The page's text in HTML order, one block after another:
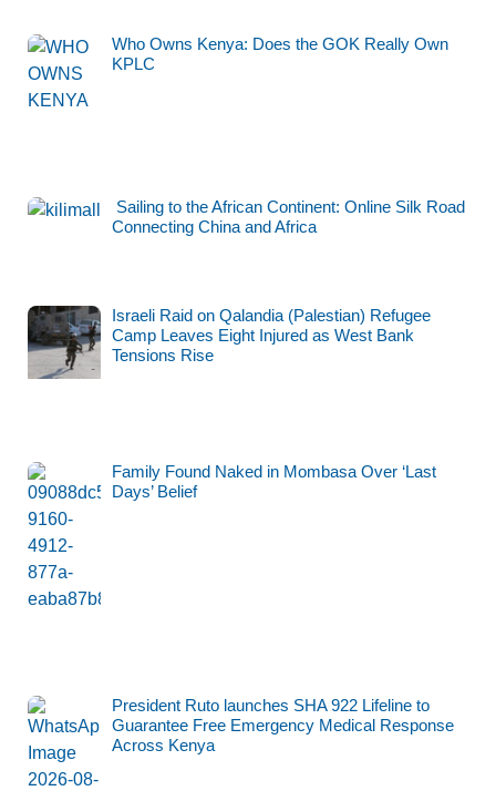
Who Owns Kenya: Does the GOK Really Own
KPLC
Sailing to the African Continent: Online Silk Road
Connecting China and Africa
Israeli Raid on Qalandia (Palestian) Refugee
Camp Leaves Eight Injured as West Bank
Tensions Rise
Family Found Naked in Mombasa Over ‘Last
Days’ Belief
President Ruto launches SHA 922 Lifeline to
Guarantee Free Emergency Medical Response
Across Kenya